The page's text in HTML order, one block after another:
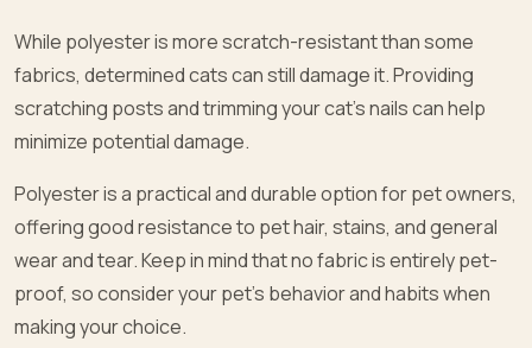
While polyester is more scratch-resistant than some
fabrics, determined cats can still damage it. Providing
scratching posts and trimming your cat’s nails can help
minimize potential damage.
Polyester is a practical and durable option for pet owners,
offering good resistance to pet hair, stains, and general
wear and tear. Keep in mind that no fabric is entirely pet-
proof, so consider your pet’s behavior and habits when
making your choice.